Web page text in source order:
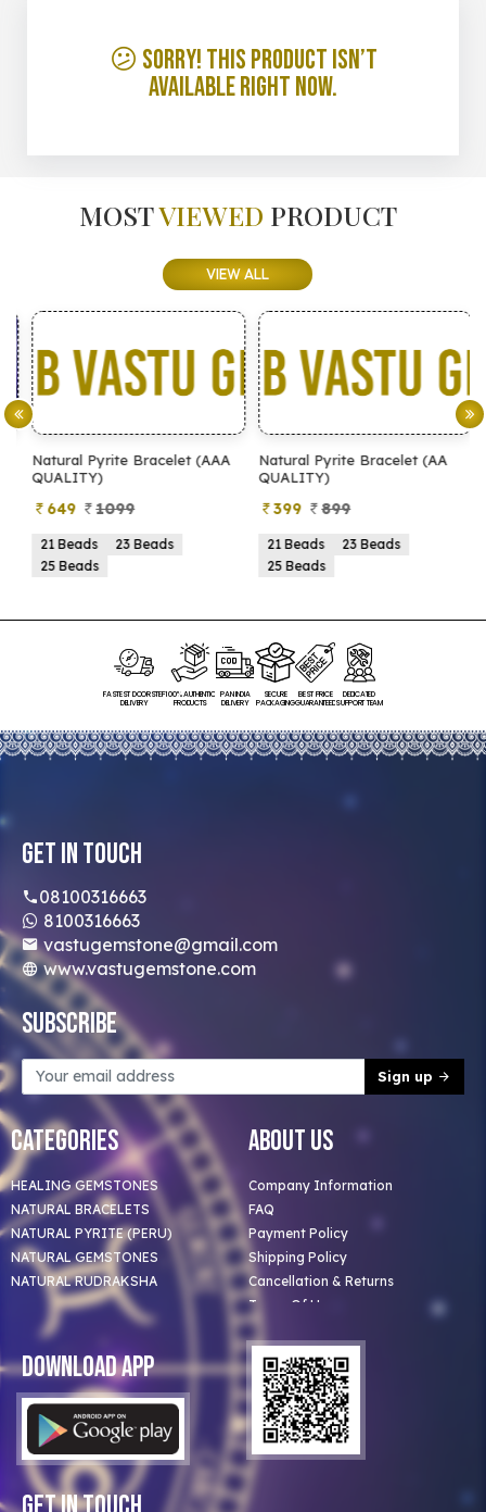
😕 Sorry! This product isn’t
available right now.
MOSTVIEWED PRODUCT
VIEW ALL
Natural Pyrite Bracelet (AAA
QUALITY)
649 1099
21 Beads
23 Beads
25 Beads
Natural Pyrite Bracelet (AA
QUALITY)
399 899
21 Beads
23 Beads
25 Beads
FASTEST DOORSTEP
DELIVERY
100% AUTHENTIC
PRODUCTS
PAN INDIA
DELIVERY
SECURE
PACKAGING
BEST PRICE
GUARANTEED
DEDICATED
SUPPORT TEAM
Get In Touch
08100316663
8100316663
vastugemstone@gmail.com
www.vastugemstone.com
Subscribe
Sign up
Categories
HEALING GEMSTONES
NATURAL BRACELETS
NATURAL PYRITE (PERU)
NATURAL GEMSTONES
NATURAL RUDRAKSHA
About Us
Company Information
FAQ
Payment Policy
Shipping Policy
Cancellation & Returns
Terms Of Use
Privacy Policy
Blog
Clients
Our Astrologer
Bulk Orders
Contact Us
Download App